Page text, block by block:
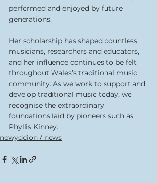
performed and enjoyed by future
generations.
Her scholarship has shaped countless
musicians, researchers and educators,
and her influence continues to be felt
throughout Wales’s traditional music
community. As we work to support and
develop traditional music today, we
recognise the extraordinary
foundations laid by pioneers such as
Phyllis Kinney.
newyddion / news